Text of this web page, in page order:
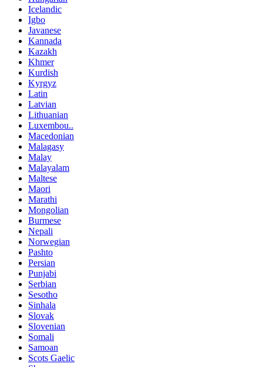
Icelandic
Igbo
Javanese
Kannada
Kazakh
Khmer
Kurdish
Kyrgyz
Latin
Latvian
Lithuanian
Luxembou..
Macedonian
Malagasy
Malay
Malayalam
Maltese
Maori
Marathi
Mongolian
Burmese
Nepali
Norwegian
Pashto
Persian
Punjabi
Serbian
Sesotho
Sinhala
Slovak
Slovenian
Somali
Samoan
Scots Gaelic